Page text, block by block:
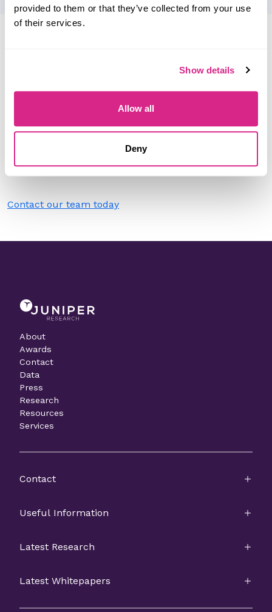
provided to them or that they’ve collected from your use
of their services.
Show details
Allow all
Deny
Please select
Need to make a change to this listing?
Contact our team today
About
Awards
Contact
Data
Press
Research
Resources
Services
Contact
Useful Information
Latest Research
Latest Whitepapers